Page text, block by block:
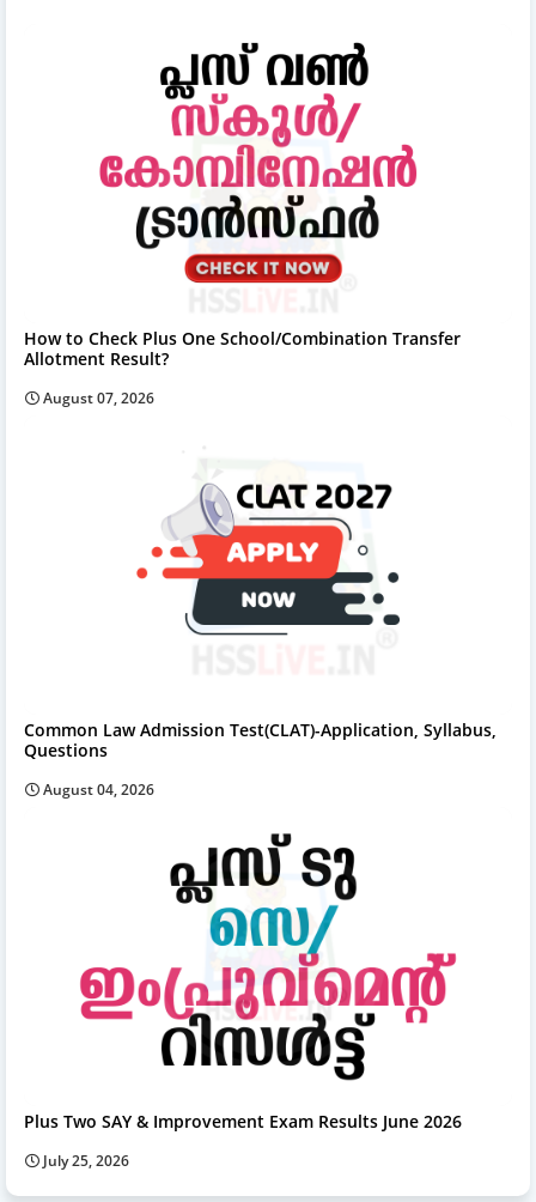
How to Check Plus One School/Combination Transfer
Allotment Result?
August 07, 2026
Common Law Admission Test(CLAT)-Application, Syllabus,
Questions
August 04, 2026
Plus Two SAY & Improvement Exam Results June 2026
July 25, 2026